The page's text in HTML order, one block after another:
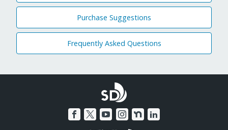
Purchase Suggestions
Frequently Asked Questions